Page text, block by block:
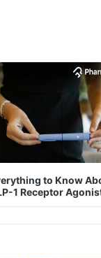
to Know
1 Receptor
Its Role in Weight